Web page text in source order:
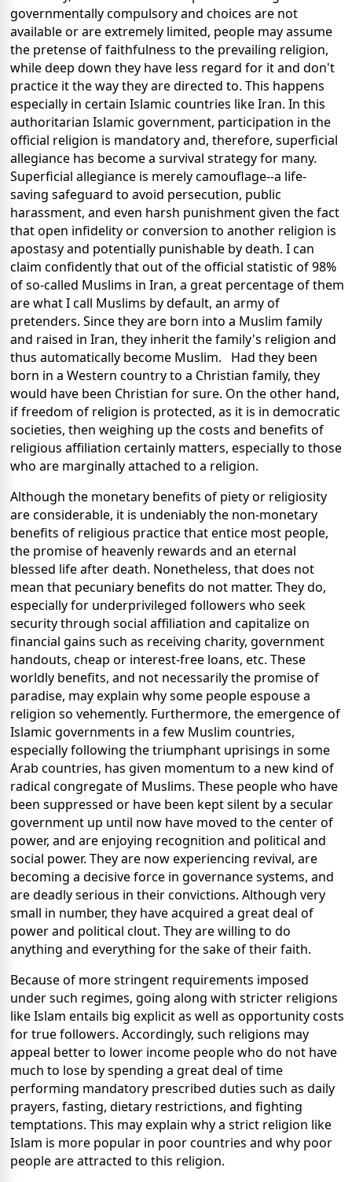
governmentally compulsory and choices are not
available or are extremely limited, people may assume
the pretense of faithfulness to the prevailing religion,
while deep down they have less regard for it and don't
practice it the way they are directed to. This happens
especially in certain Islamic countries like Iran. In this
authoritarian Islamic government, participation in the
official religion is mandatory and, therefore, superficial
allegiance has become a survival strategy for many.
Superficial allegiance is merely camouflage--a life-
saving safeguard to avoid persecution, public
harassment, and even harsh punishment given the fact
that open infidelity or conversion to another religion is
apostasy and potentially punishable by death. I can
claim confidently that out of the official statistic of 98%
of so-called Muslims in Iran, a great percentage of them
are what I call Muslims by default, an army of
pretenders. Since they are born into a Muslim family
and raised in Iran, they inherit the family's religion and
thus automatically become Muslim. Had they been
born in a Western country to a Christian family, they
would have been Christian for sure. On the other hand,
if freedom of religion is protected, as it is in democratic
societies, then weighing up the costs and benefits of
religious affiliation certainly matters, especially to those
who are marginally attached to a religion.
Although the monetary benefits of piety or religiosity
are considerable, it is undeniably the non-monetary
benefits of religious practice that entice most people,
the promise of heavenly rewards and an eternal
blessed life after death. Nonetheless, that does not
mean that pecuniary benefits do not matter. They do,
especially for underprivileged followers who seek
security through social affiliation and capitalize on
financial gains such as receiving charity, government
handouts, cheap or interest-free loans, etc. These
worldly benefits, and not necessarily the promise of
paradise, may explain why some people espouse a
religion so vehemently. Furthermore, the emergence of
Islamic governments in a few Muslim countries,
especially following the triumphant uprisings in some
Arab countries, has given momentum to a new kind of
radical congregate of Muslims. These people who have
been suppressed or have been kept silent by a secular
government up until now have moved to the center of
power, and are enjoying recognition and political and
social power. They are now experiencing revival, are
becoming a decisive force in governance systems, and
are deadly serious in their convictions. Although very
small in number, they have acquired a great deal of
power and political clout. They are willing to do
anything and everything for the sake of their faith.
Because of more stringent requirements imposed
under such regimes, going along with stricter religions
like Islam entails big explicit as well as opportunity costs
for true followers. Accordingly, such religions may
appeal better to lower income people who do not have
much to lose by spending a great deal of time
performing mandatory prescribed duties such as daily
prayers, fasting, dietary restrictions, and fighting
temptations. This may explain why a strict religion like
Islam is more popular in poor countries and why poor
people are attracted to this religion.